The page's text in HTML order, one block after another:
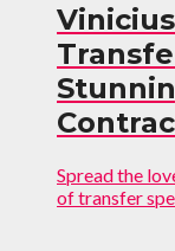
Spread the
of transfer